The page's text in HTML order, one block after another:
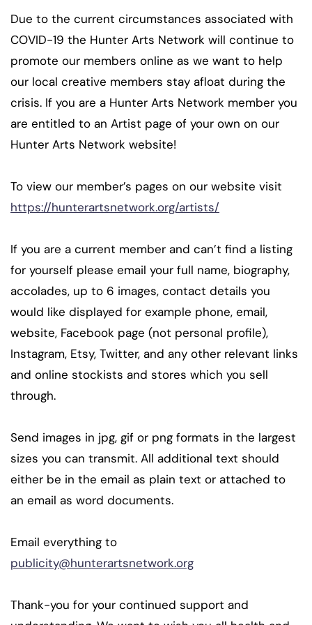
Due to the current circumstances associated with
COVID-19 the Hunter Arts Network will continue to
promote our members online as we want to help
our local creative members stay afloat during the
crisis. If you are a Hunter Arts Network member you
are entitled to an Artist page of your own on our
Hunter Arts Network website!
To view our member’s pages on our website visit
https://hunterartsnetwork.org/artists/
If you are a current member and can’t find a listing
for yourself please email your full name, biography,
accolades, up to 6 images, contact details you
would like displayed for example phone, email,
website, Facebook page (not personal profile),
Instagram, Etsy, Twitter, and any other relevant links
and online stockists and stores which you sell
through.
Send images in jpg, gif or png formats in the largest
sizes you can transmit. All additional text should
either be in the email as plain text or attached to
an email as word documents.
Email everything to
publicity@hunterartsnetwork.org
Thank-you for your continued support and